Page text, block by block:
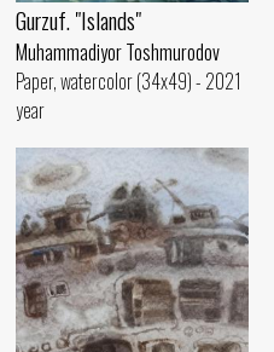
Gurzuf. "Islands"
Muhammadiyor Toshmurodov
Paper, watercolor (34x49) - 2021
year